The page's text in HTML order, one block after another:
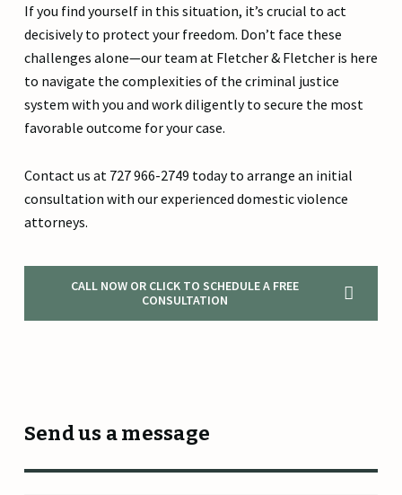
If you find yourself in this situation, it’s crucial to act
decisively to protect your freedom. Don’t face these
challenges alone—our team at Fletcher & Fletcher is here
to navigate the complexities of the criminal justice
system with you and work diligently to secure the most
favorable outcome for your case.
Contact us at 727 966-2749 today to arrange an initial
consultation with our experienced domestic violence
attorneys.
CALL NOW OR CLICK TO SCHEDULE A FREE
CONSULTATION
Send us a message